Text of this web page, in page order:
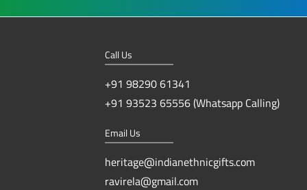
Call Us
+91 98290 61341
+91 93523 65556 (Whatsapp Calling)
Email Us
heritage@indianethnicgifts.com
ravirela@gmail.com